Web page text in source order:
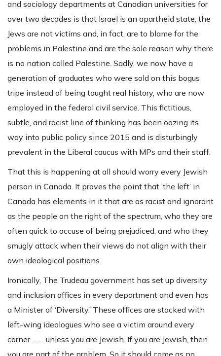
and sociology departments at Canadian universities for
over two decades is that Israel is an apartheid state, the
Jews are not victims and, in fact, are to blame for the
problems in Palestine and are the sole reason why there
is no nation called Palestine. Sadly, we now have a
generation of graduates who were sold on this bogus
tripe instead of being taught real history, who are now
employed in the federal civil service. This fictitious,
subtle, and racist line of thinking has been oozing its
way into public policy since 2015 and is disturbingly
prevalent in the Liberal caucus with MPs and their staff.
That this is happening at all should worry every Jewish
person in Canada. It proves the point that ‘the left’ in
Canada has elements in it that are as racist and ignorant
as the people on the right of the spectrum, who they are
often quick to accuse of being prejudiced, and who they
smugly attack when their views do not align with their
own ideological positions.
Ironically, The Trudeau government has set up diversity
and inclusion offices in every department and even has
a Minister of ‘Diversity.’ These offices are stacked with
left-wing ideologues who see a victim around every
corner . . . . unless you are Jewish. If you are Jewish, then
you are part of the problem. So it should come as no